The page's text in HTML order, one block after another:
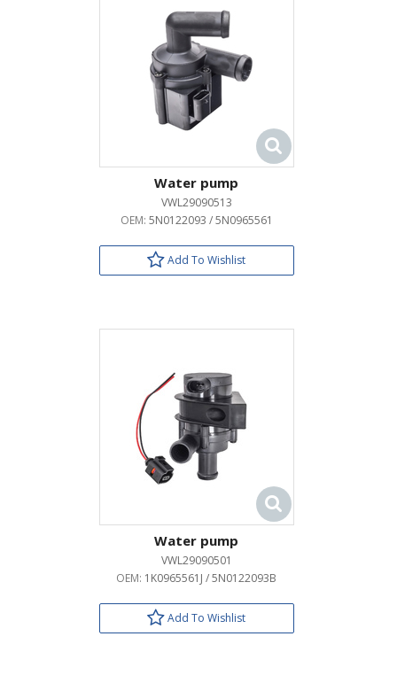
Water pump
VWL29090513
OEM: 5N0122093 / 5N0965561
Add To Wishlist
Water pump
VWL29090501
OEM: 1K0965561J / 5N0122093B
Add To Wishlist